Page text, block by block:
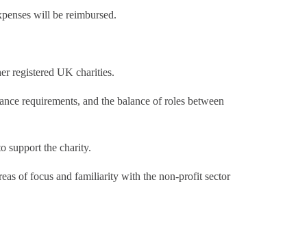
will be reimbursed.
registered UK charities.
requirements, and the balance of roles between
support the charity.
of focus and familiarity with the non-profit sector